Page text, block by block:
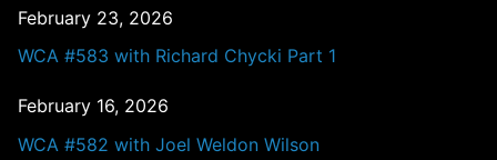
February 23, 2026
WCA #583 with Richard Chycki Part 1
February 16, 2026
WCA #582 with Joel Weldon Wilson